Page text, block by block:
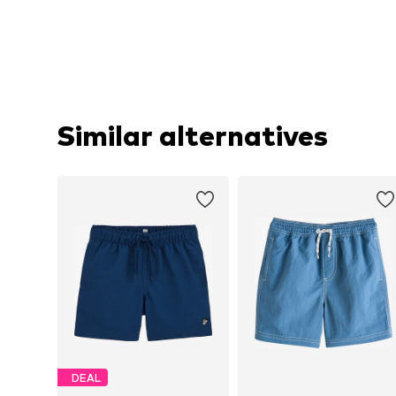
Similar alternatives
DEAL